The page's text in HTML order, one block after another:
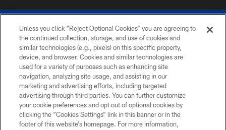
© 2026 The Buffalo Bills. All rights reserved
PRIVACY POLICY
ACCESSIBILITY
SITE MAP
Unless you click “Reject Optional Cookies” you are agreeing to
the continued collection, storage, and use of cookies and
similar technologies (e.g., pixels) on this specific property,
device, and browser. Cookies and similar technologies are
used for a variety of purposes such as enhancing site
navigation, analyzing site usage, and assisting in our
marketing and advertising efforts, including targeted
advertising through third parties. You can further customize
your cookie preferences and opt out of optional cookies by
clicking the “Cookies Settings” link in this banner or in the
footer of this website’s homepage. For more information,